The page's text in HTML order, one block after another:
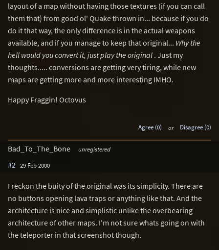
layout of a map without having those textures (if you can call
them that) from good ol' Quake thrown in... because if you do
do it that way, the only difference is in the actual weapons
available, and if you manage to keep that original... Why the
hell would you convert it, just play the original . Just my
thoughts..... conversions are getting very tiring, while new
maps are getting more and more interesting IMHO.
Happy Fraggin! Octovus
Agree (0) or Disagree (0)
Bad_To_The_Bone unregistered
#2 29 Feb 2000
I reckon the buity of the original was its simplicity. There are
no buttons opening lava traps or anything like that. And the
architecture is nice and simplistic unlike the overbearing
architecture of other maps. I'm not sure whats going on with
the teleporter in that screenshot though.